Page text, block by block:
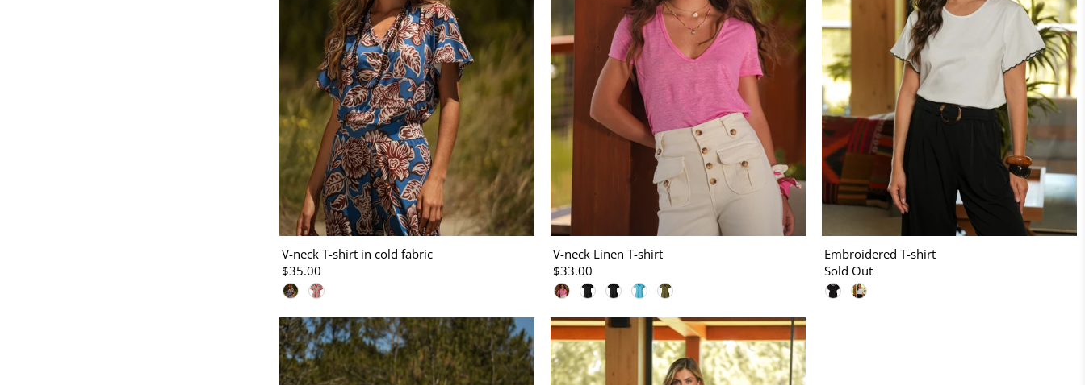
V-neck T-shirt in cold fabric
$35.00
V-neck Linen T-shirt
$33.00
Embroidered T-shirt
Sold Out